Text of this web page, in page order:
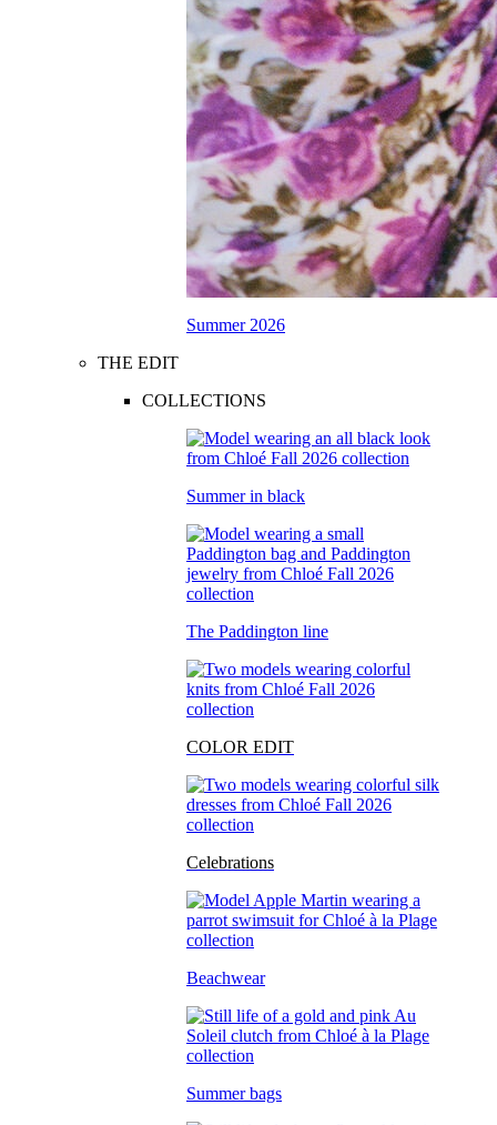
Summer 2026
THE EDIT
COLLECTIONS
Summer in black
The Paddington line
COLOR EDIT
Celebrations
Beachwear
Summer bags